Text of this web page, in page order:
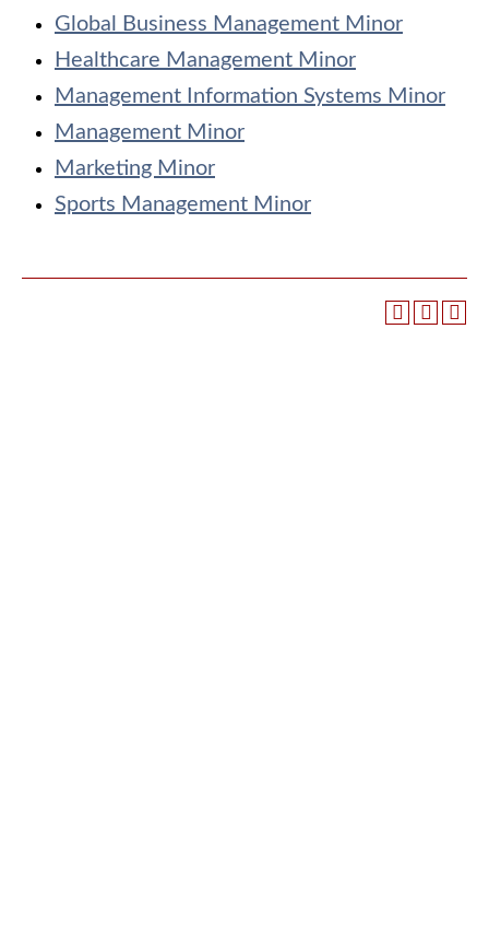
Global Business Management Minor
Healthcare Management Minor
Management Information Systems Minor
Management Minor
Marketing Minor
Sports Management Minor